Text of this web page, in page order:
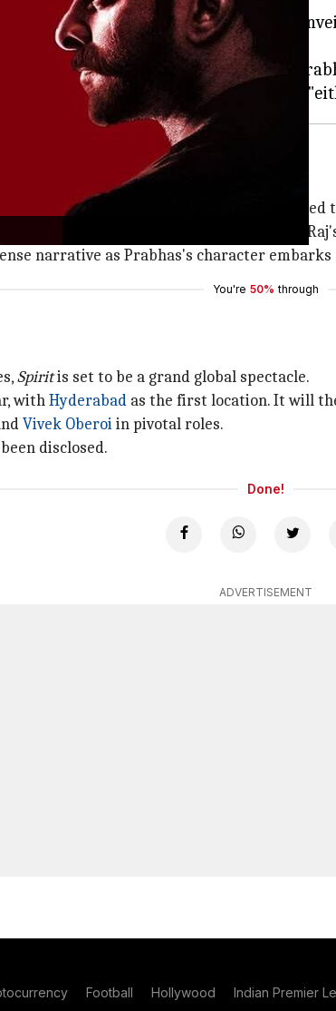
directorSandeep Reddy Vanga
between the characters of
in two types of people inside his jail:
Police Service (IPS) officer who is
himself in prison, where he encounters
narrative as Prabhas's character
You're 50% through
Spiritis set to be a grand global spectacle.
withHyderabad as the first location. It will
Vivek Oberoiin pivotal roles.
disclosed.
Done!
ADVERTISEMENT
Football Hollywood Indian Premier